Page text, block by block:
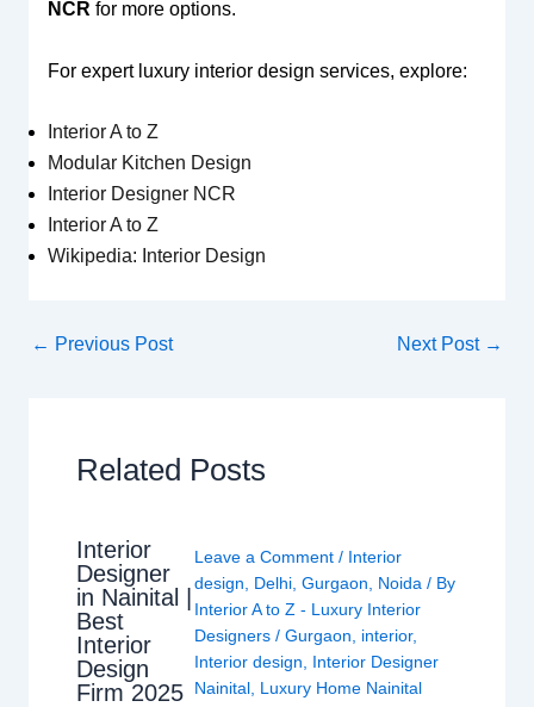
NCR for more options.
For expert luxury interior design services, explore:
Interior A to Z
Modular Kitchen Design
Interior Designer NCR
Interior A to Z
Wikipedia: Interior Design
← Previous Post Next Post →
Related Posts
Interior
Designer
in Nainital |
Best
Interior
Design
Firm 2025
Leave a Comment / Interior
design, Delhi, Gurgaon, Noida/ By
Interior A to Z - Luxury Interior
Designers / Gurgaon, interior,
Interior design, Interior Designer
Nainital, Luxury Home Nainital